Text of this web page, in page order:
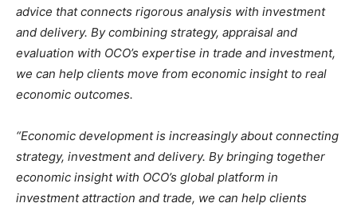
advice that connects rigorous analysis with investment
and delivery. By combining strategy, appraisal and
evaluation with OCO’s expertise in trade and investment,
we can help clients move from economic insight to real
economic outcomes.
“Economic development is increasingly about connecting
strategy, investment and delivery. By bringing together
economic insight with OCO’s global platform in
investment attraction and trade, we can help clients